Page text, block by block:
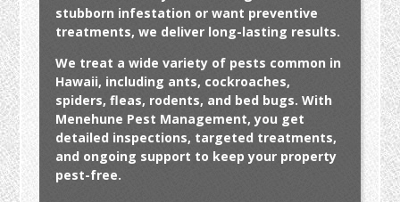
stubborn infestation or want preventive
treatments, we deliver long-lasting results.
We treat a wide variety of pests common in
Hawaii, including ants, cockroaches,
spiders, fleas, rodents, and bed bugs. With
Menehune Pest Management, you get
detailed inspections, targeted treatments,
and ongoing support to keep your property
pest-free.